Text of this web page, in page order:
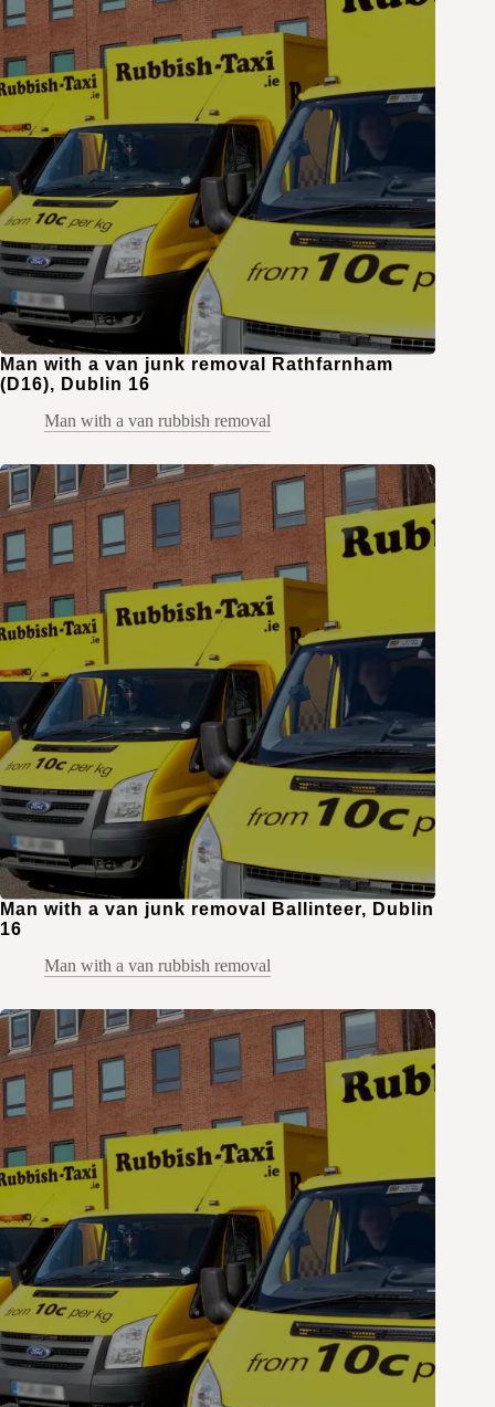
Man with a van junk removal Rathfarnham
(D16), Dublin 16
Man with a van rubbish removal
Man with a van junk removal Ballinteer, Dublin
16
Man with a van rubbish removal